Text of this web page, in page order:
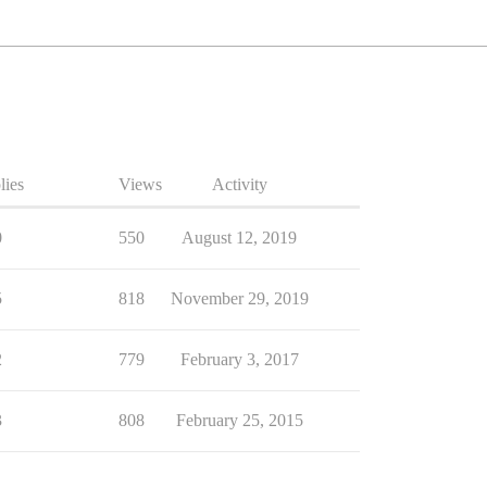
Views Activity
550 August 12, 2019
818 November 29, 2019
779 February 3, 2017
808 February 25, 2015